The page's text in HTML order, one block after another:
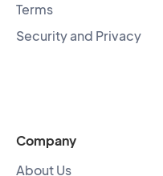
Terms
Security and Privacy
Company
About Us